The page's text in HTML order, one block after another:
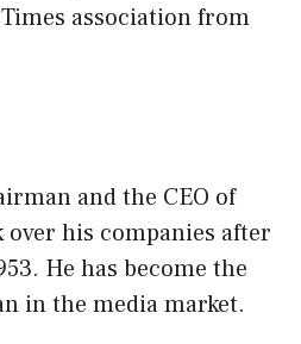
association from
and the CEO of
over his companies after
He has become the
in the media market.